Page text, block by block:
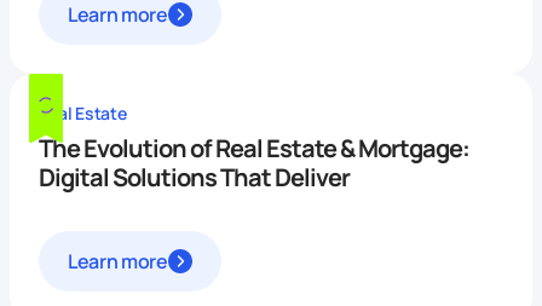
Learn more
Real Estate
The Evolution of Real Estate & Mortgage:
Digital Solutions That Deliver
Learn more